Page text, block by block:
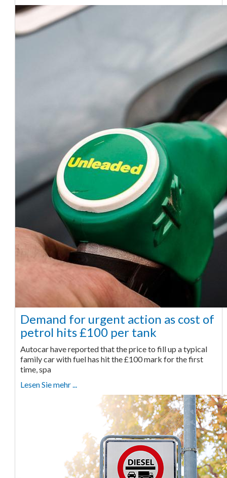
Demand for urgent action as cost of
petrol hits £100 per tank
Autocar have reported that the price to fill up a typical
family car with fuel has hit the £100 mark for the first
time, spa
Lesen Sie mehr ...